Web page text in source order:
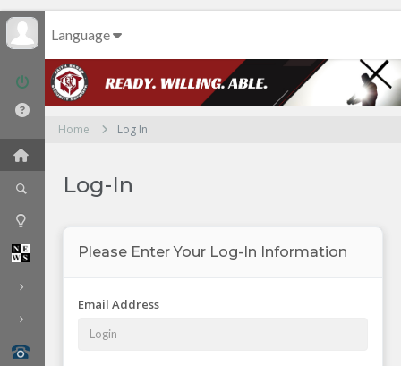
Language
Home Log In
Log-In
Please Enter Your Log-In Information
Email Address